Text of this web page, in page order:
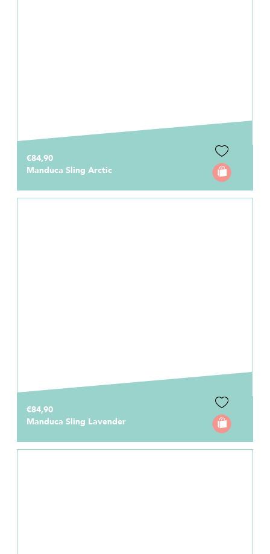
€84,90
Manduca Sling Arctic
€84,90
Manduca Sling Lavender